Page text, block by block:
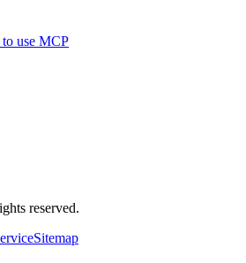
use MCP
reserved.
Sitemap